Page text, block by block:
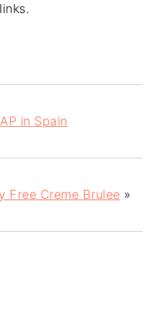
in Spain
Free Creme Brulee »